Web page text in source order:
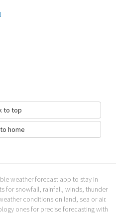
Villes?
Météo Villes APK run on every
links to store for fastest
for download. Download the app
Next click on its name to
you need to enable unknown
Ski Lite,Weather for France, . We
your forecasting weather needs.
to top
home
weather forecast app to stay in
for snowfall, rainfall, winds, thunder
conditions on land, sea or air.
ones for precise forecasting with